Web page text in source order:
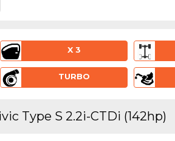
X 3
TURBO
Type S 2.2i-CTDi (142hp)